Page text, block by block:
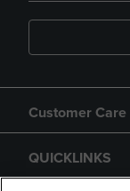
Customer Care
QUICKLINKS